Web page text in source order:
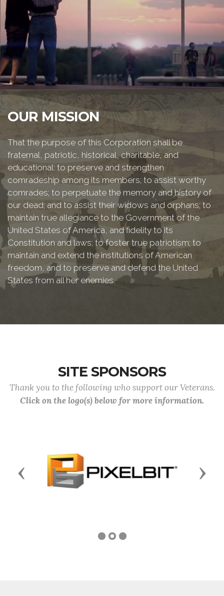
OUR MISSION
That the purpose of this Corporation shall be
fraternal, patriotic, historical, charitable, and
educational: to preserve and strengthen
comradeship among its members; to assist worthy
comrades; to perpetuate the memory and history of
our dead; and to assist their widows and orphans; to
maintain true allegiance to the Government of the
United States of America, and fidelity to its
Constitution and laws; to foster true patriotism; to
maintain and extend the institutions of American
freedom, and to preserve and defend the United
States from all her enemies.
SITE SPONSORS
Thank you to the following who support our Veterans.
Click on the logo(s) below for more information.
Previous Next